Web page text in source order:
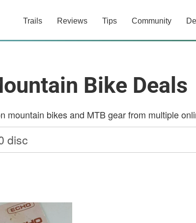
Trails Reviews Tips Community
Bike Deals
mountain bikes and MTB gear from multiple